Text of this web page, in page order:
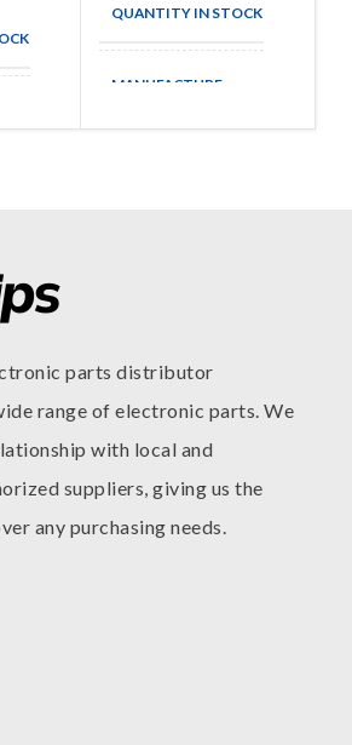
QUANTITY IN STOCK
MANUFACTURE
parts distributor
range of electronic parts. We
with local and
suppliers, giving us the
any purchasing needs.